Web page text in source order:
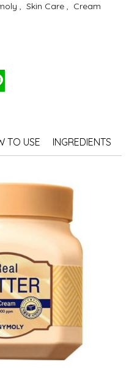
, Skin Care , Cream
TO USE INGREDIENTS